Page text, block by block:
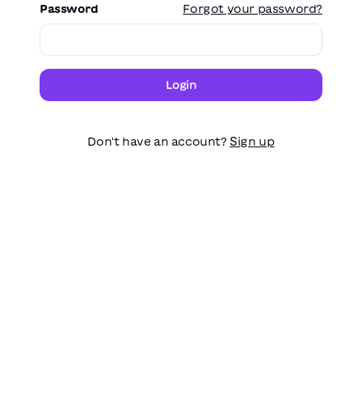
Password Forgot your password?
Login
Don't have an account? Sign up